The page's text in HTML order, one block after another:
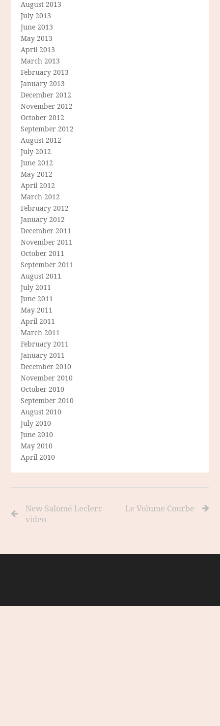
August 2013
July 2013
June 2013
May 2013
April 2013
March 2013
February 2013
January 2013
December 2012
November 2012
October 2012
September 2012
August 2012
July 2012
June 2012
May 2012
April 2012
March 2012
February 2012
January 2012
December 2011
November 2011
October 2011
September 2011
August 2011
July 2011
June 2011
May 2011
April 2011
March 2011
February 2011
January 2011
December 2010
November 2010
October 2010
September 2010
August 2010
July 2010
June 2010
May 2010
April 2010
New Salomé Leclerc
video
Le Volume Courbe